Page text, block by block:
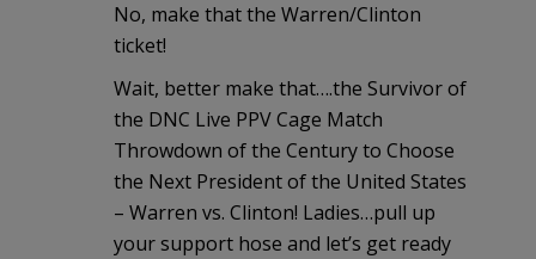
No, make that the Warren/Clinton
ticket!
Wait, better make that….the Survivor of
the DNC Live PPV Cage Match
Throwdown of the Century to Choose
the Next President of the United States
– Warren vs. Clinton! Ladies…pull up
your support hose and let’s get ready